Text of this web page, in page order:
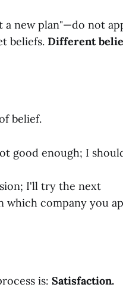
a new plan"—do not
beliefs. Different
belief.
good enough; I
I'll try the next
which company you
is: Satisfaction.